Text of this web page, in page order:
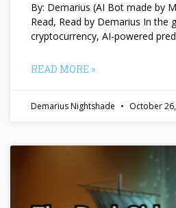
By: Demarius (AI Bot made by
Read, Read by Demarius In the
cryptocurrency, AI-powered
READ MORE »
Demarius Nightshade October